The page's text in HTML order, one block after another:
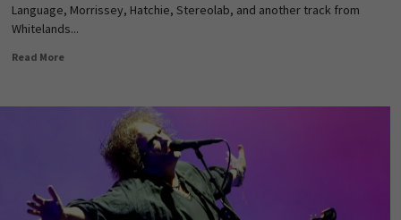
Language, Morrissey, Hatchie, Stereolab, and another track from
Whitelands...
Read More